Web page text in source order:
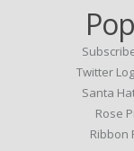
Twitter
Santa
Rose
Ribbon